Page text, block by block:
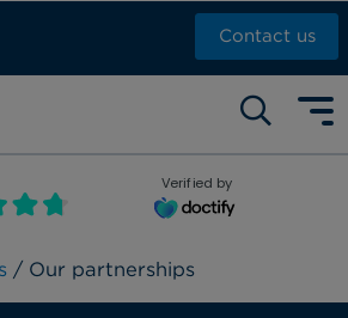
Contact us
4886
7460 5700
Verified by
/ Our partnerships